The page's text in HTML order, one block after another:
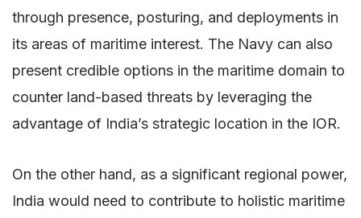
through presence, posturing, and deployments in
its areas of maritime interest. The Navy can also
present credible options in the maritime domain to
counter land-based threats by leveraging the
advantage of India’s strategic location in the IOR.
On the other hand, as a significant regional power,
India would need to contribute to holistic maritime